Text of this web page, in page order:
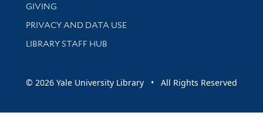
GIVING
PRIVACY AND DATA USE
LIBRARY STAFF HUB
© 2026 Yale University Library • All Rights Reserved